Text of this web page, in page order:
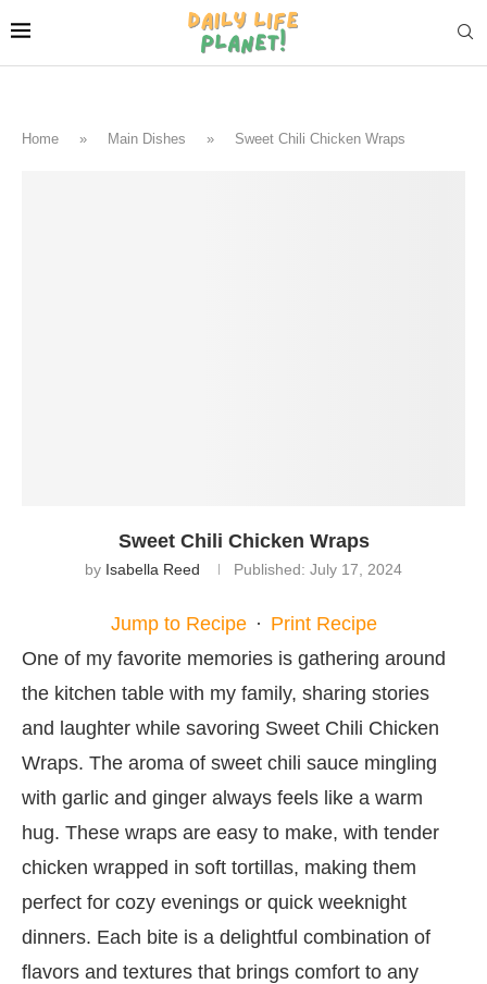
Home » Main Dishes » Sweet Chili Chicken Wraps
Sweet Chili Chicken Wraps
by Isabella Reed Published: July 17, 2024
Jump to Recipe · Print Recipe
One of my favorite memories is gathering around
the kitchen table with my family, sharing stories
and laughter while savoring Sweet Chili Chicken
Wraps. The aroma of sweet chili sauce mingling
with garlic and ginger always feels like a warm
hug. These wraps are easy to make, with tender
chicken wrapped in soft tortillas, making them
perfect for cozy evenings or quick weeknight
dinners. Each bite is a delightful combination of
flavors and textures that brings comfort to any